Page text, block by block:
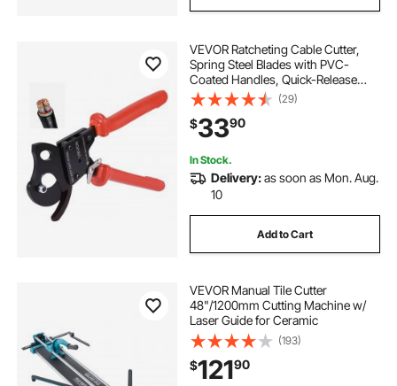
VEVOR Ratcheting Cable Cutter,
Spring Steel Blades with PVC-
Coated Handles, Quick-Release
Button, Heavy Duty Ratchet Cable
Wire Cutter for Cutting Copper &
Aluminum Cables Up to 600 MCM /
300 mm²
(29)
$3390
In Stock.
Delivery:as soon as Mon. Aug.
10
Add to Cart
VEVOR Manual Tile Cutter
48"/1200mm Cutting Machine w/
Laser Guide for Ceramic
(193)
$12190